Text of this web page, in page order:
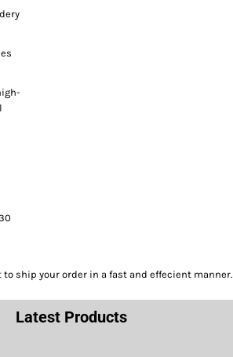
ship your order in a fast and effecient manner.
Latest Products